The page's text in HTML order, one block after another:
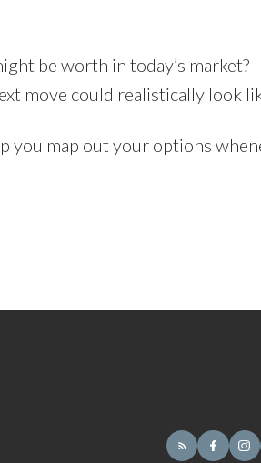
be worth in today’s market?
move could realistically look
you map out your options